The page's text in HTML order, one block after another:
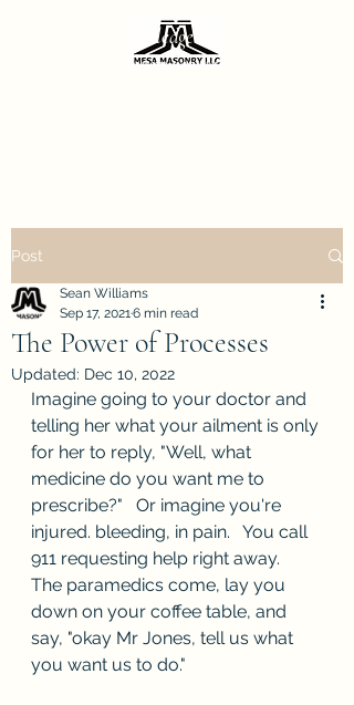
Sharing the knowledge I've gained from
decades of masonry repair.
Post
The Power of Processes
Sean Williams
Sep 17, 20216 min read
Updated: Dec 10, 2022
Imagine going to your doctor and
telling her what your ailment is only
for her to reply, "Well, what
medicine do you want me to
prescribe?"   Or imagine you're
injured. bleeding, in pain.   You call
911 requesting help right away.
The paramedics come, lay you
down on your coffee table, and
say, "okay Mr Jones, tell us what
you want us to do."